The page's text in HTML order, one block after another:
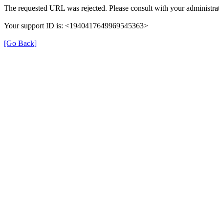
The requested URL was rejected. Please consult with your
Your support ID is: <1940417649969545363>
[Go Back]